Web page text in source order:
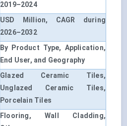
2019–2024
USD Million, CAGR during
2026–2032
By Product Type, Application,
End User, and Geography
Glazed Ceramic Tiles,
Unglazed Ceramic Tiles,
Porcelain Tiles
Flooring, Wall Cladding,